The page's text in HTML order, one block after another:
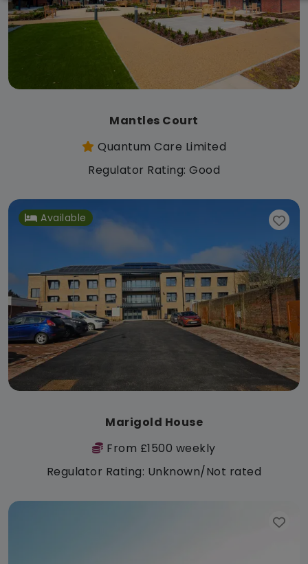
Mantles Court
Quantum Care Limited
Regulator Rating: Good
Available
Marigold House
From £1500 weekly
Regulator Rating: Unknown/Not rated